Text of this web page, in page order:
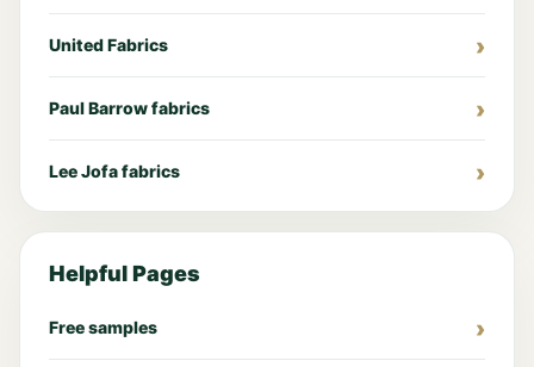
United Fabrics
Paul Barrow fabrics
Lee Jofa fabrics
Helpful Pages
Free samples